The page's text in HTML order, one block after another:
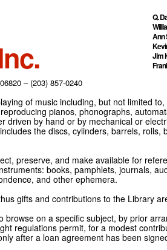
Q.
Ann
Jim
– (203) 857-0240
of music including, but not limited
pianos, phonographs,
by hand or by mechanical or
the discs, cylinders, barrels, rolls,
preserve, and make available for
books, pamphlets, journals,
and other ephemera.
gifts and contributions to the Library
on a specific subject, by prior
regulations permit, for a modest
after a loan agreement has been